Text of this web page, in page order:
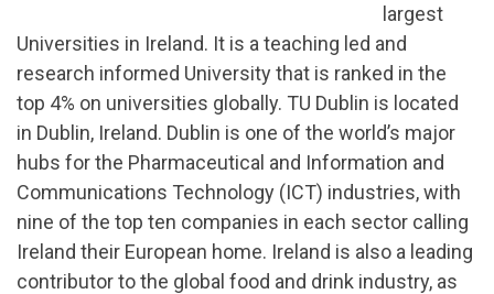
largest
Universities in Ireland. It is a teaching led and
research informed University that is ranked in the
top 4% on universities globally. TU Dublin is located
in Dublin, Ireland. Dublin is one of the world’s major
hubs for the Pharmaceutical and Information and
Communications Technology (ICT) industries, with
nine of the top ten companies in each sector calling
Ireland their European home. Ireland is also a leading
contributor to the global food and drink industry, as